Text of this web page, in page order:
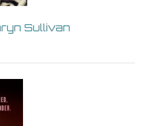
Sullivan